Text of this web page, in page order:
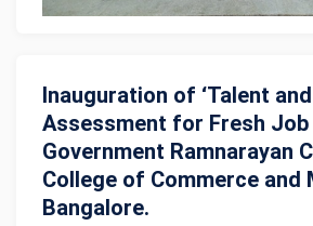
Inauguration of ‘Talent
Assessment for Fresh Job
Government Ramnarayan
College of Commerce and
Bangalore.